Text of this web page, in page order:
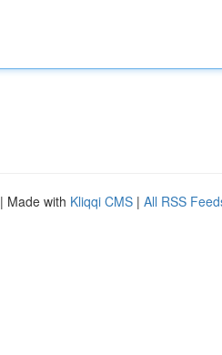
| Made with Kliqqi CMS | All RSS